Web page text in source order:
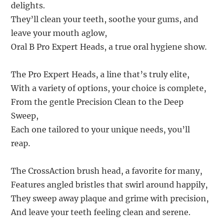
delights.
They’ll clean your teeth, soothe your gums, and
leave your mouth aglow,
Oral B Pro Expert Heads, a true oral hygiene show.
The Pro Expert Heads, a line that’s truly elite,
With a variety of options, your choice is complete,
From the gentle Precision Clean to the Deep
Sweep,
Each one tailored to your unique needs, you’ll
reap.
The CrossAction brush head, a favorite for many,
Features angled bristles that swirl around happily,
They sweep away plaque and grime with precision,
And leave your teeth feeling clean and serene.